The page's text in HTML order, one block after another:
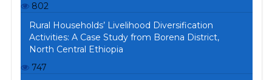
802
Rural Households’ Livelihood Diversification
Activities: A Case Study from Borena District,
North Central Ethiopia
747